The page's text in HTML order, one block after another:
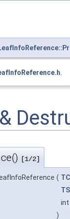
[1/2]
(
int
)